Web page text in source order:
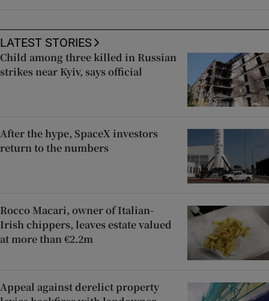
LATEST STORIES
Child among three killed in Russian
strikes near Kyiv, says official
After the hype, SpaceX investors
return to the numbers
Rocco Macari, owner of Italian-
Irish chippers, leaves estate valued
at more than €2.2m
Appeal against derelict property